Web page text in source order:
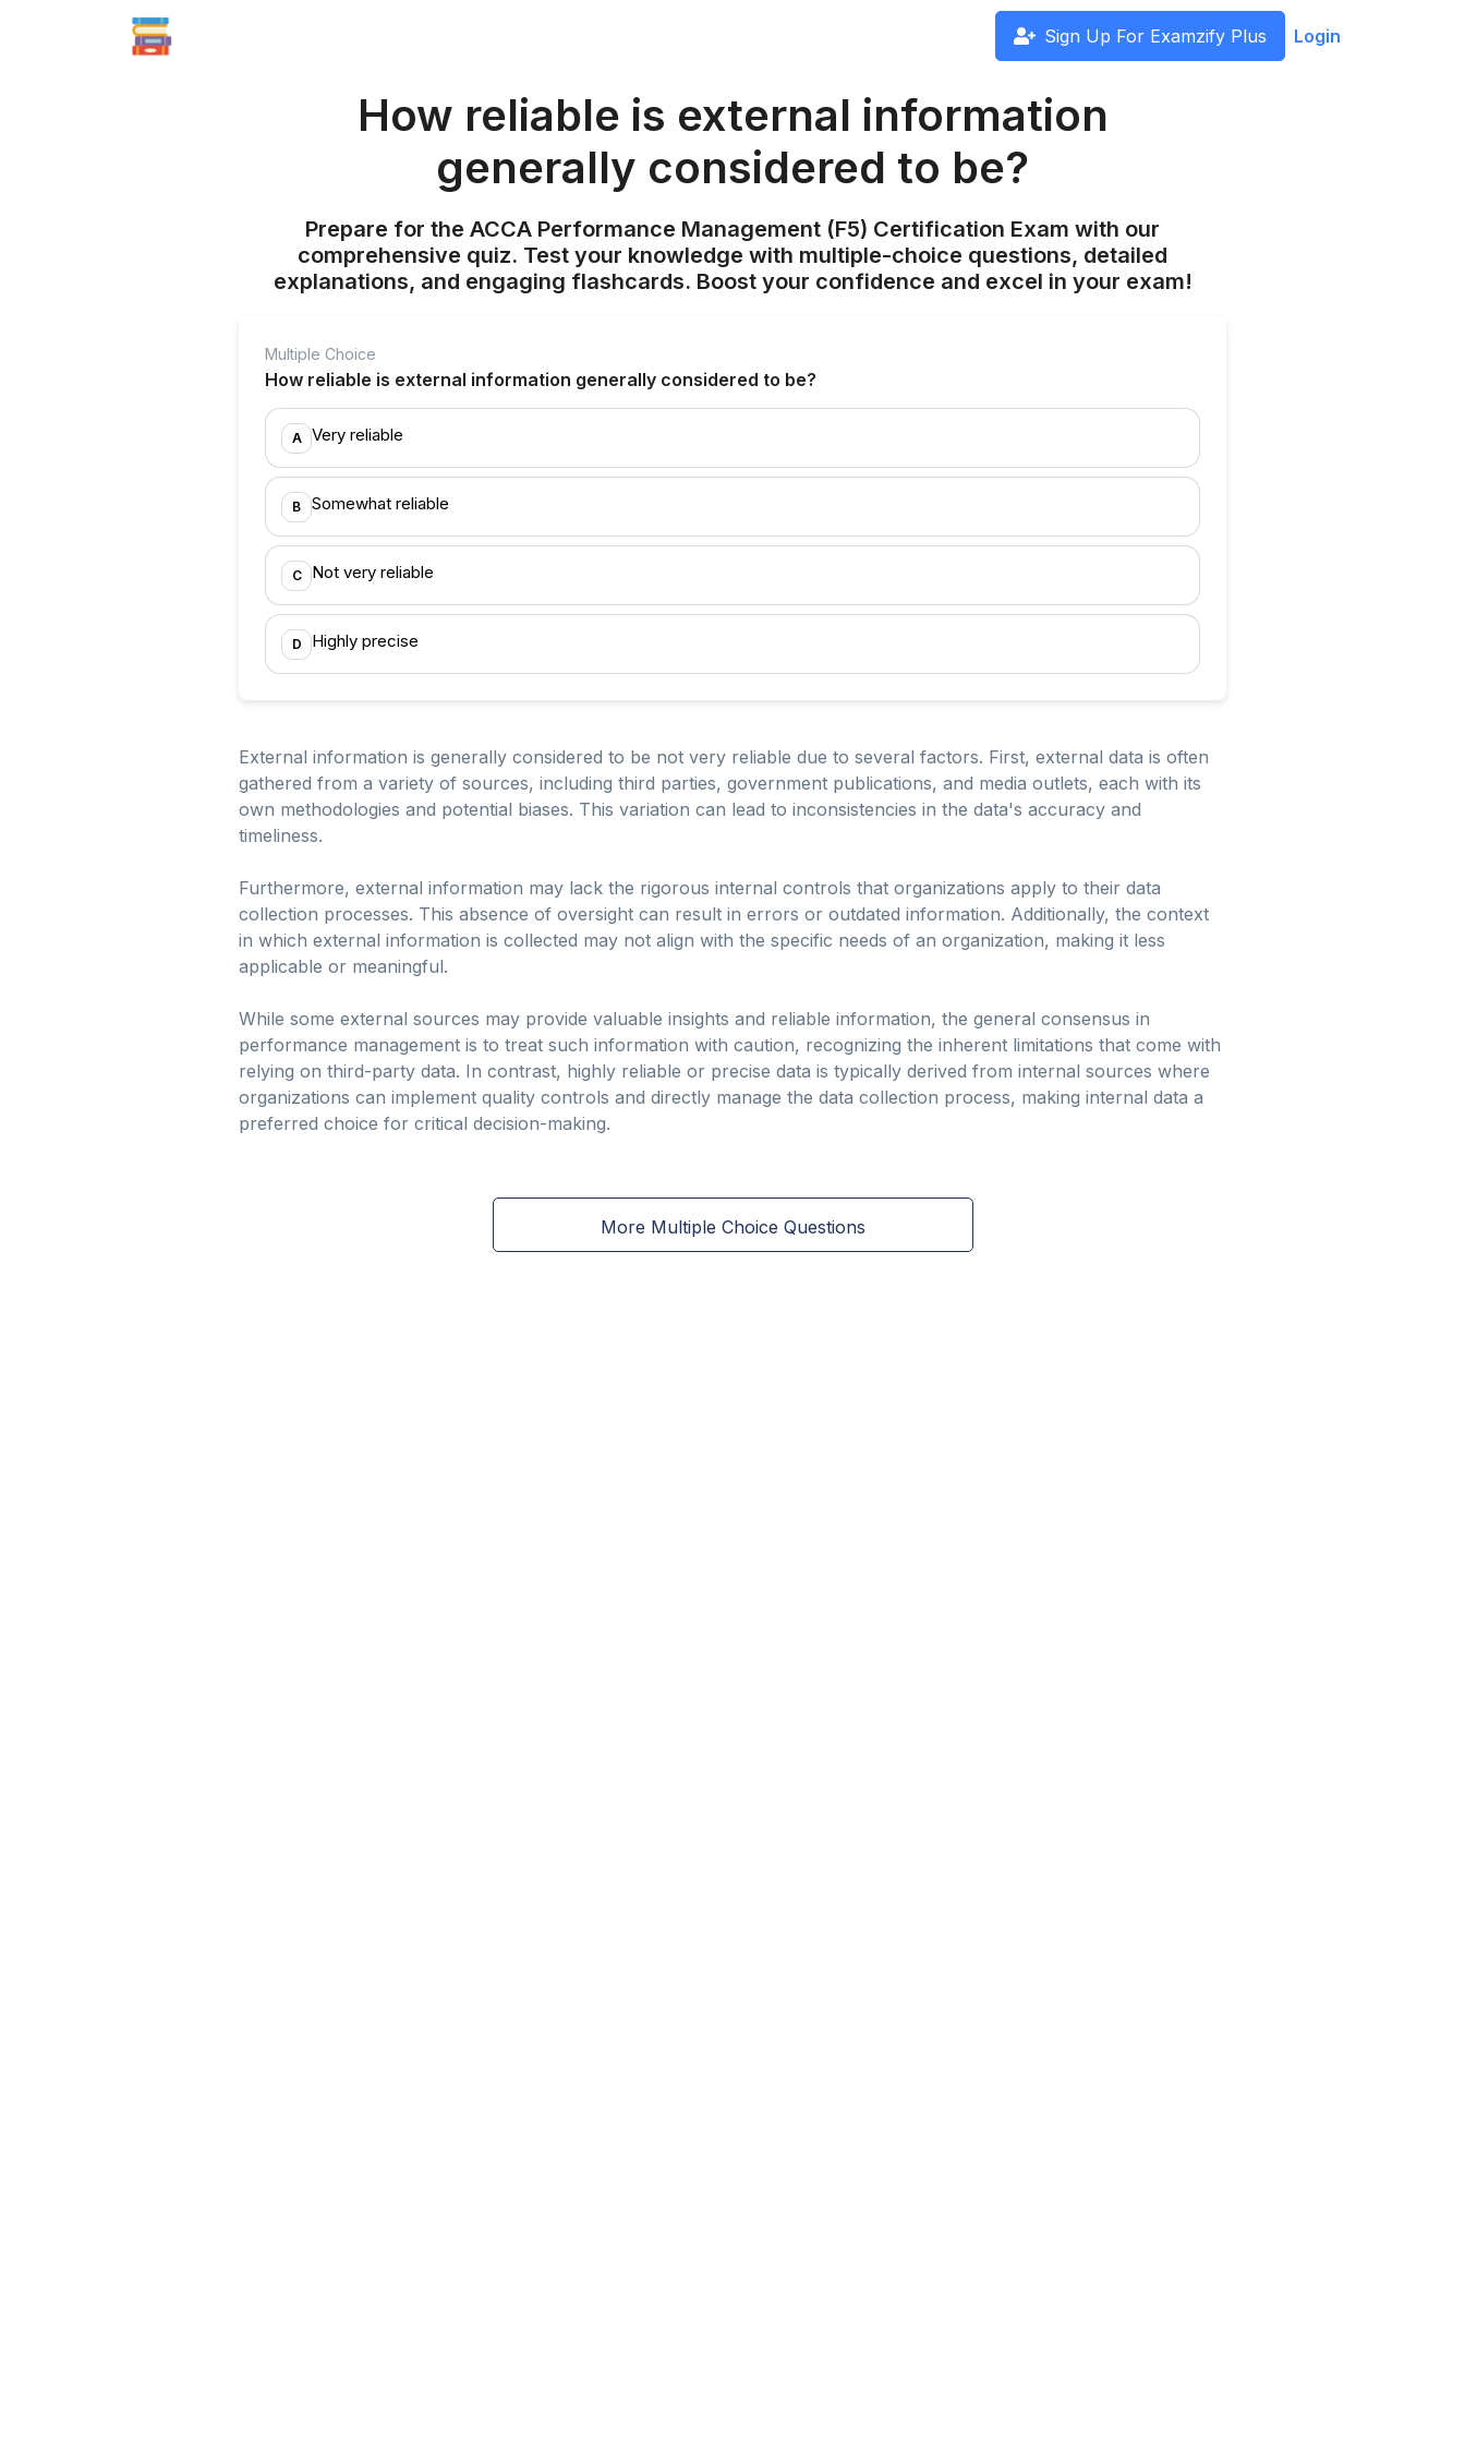
Sign Up For Examzify Plus Login
How reliable is external information
generally considered to be?
Prepare for the ACCA Performance Management (F5) Certification Exam with our
comprehensive quiz. Test your knowledge with multiple-choice questions, detailed
explanations, and engaging flashcards. Boost your confidence and excel in your exam!
Multiple Choice
How reliable is external information generally considered to be?
A Very reliable
B Somewhat reliable
C Not very reliable
D Highly precise
External information is generally considered to be not very reliable due to several factors. First, external data is often
gathered from a variety of sources, including third parties, government publications, and media outlets, each with its
own methodologies and potential biases. This variation can lead to inconsistencies in the data's accuracy and
timeliness.
Furthermore, external information may lack the rigorous internal controls that organizations apply to their data
collection processes. This absence of oversight can result in errors or outdated information. Additionally, the context
in which external information is collected may not align with the specific needs of an organization, making it less
applicable or meaningful.
While some external sources may provide valuable insights and reliable information, the general consensus in
performance management is to treat such information with caution, recognizing the inherent limitations that come with
relying on third-party data. In contrast, highly reliable or precise data is typically derived from internal sources where
organizations can implement quality controls and directly manage the data collection process, making internal data a
preferred choice for critical decision-making.
More Multiple Choice Questions